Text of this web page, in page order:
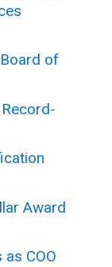
of
Award
COO